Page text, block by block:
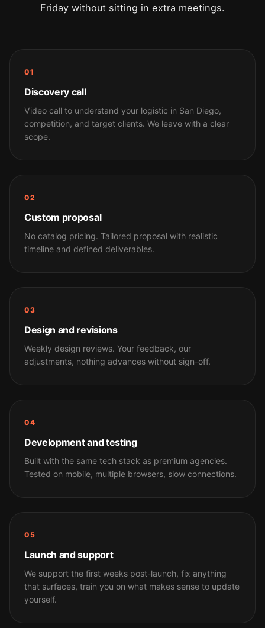
Friday without sitting in extra meetings.
01
Discovery call
Video call to understand your logistic in San Diego,
competition, and target clients. We leave with a clear
scope.
02
Custom proposal
No catalog pricing. Tailored proposal with realistic
timeline and defined deliverables.
03
Design and revisions
Weekly design reviews. Your feedback, our
adjustments, nothing advances without sign-off.
04
Development and testing
Built with the same tech stack as premium agencies.
Tested on mobile, multiple browsers, slow connections.
05
Launch and support
We support the first weeks post-launch, fix anything
that surfaces, train you on what makes sense to update
yourself.